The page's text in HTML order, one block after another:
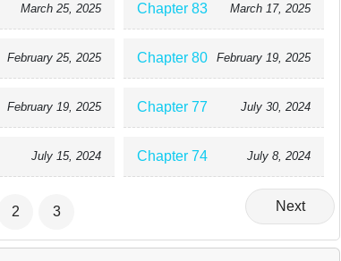
March 25, 2025 Chapter 83 March 17, 2025
February 25, 2025 Chapter 80 February 19, 2025
February 19, 2025 Chapter 77 July 30, 2024
July 15, 2024 Chapter 74 July 8, 2024
2 3 Next